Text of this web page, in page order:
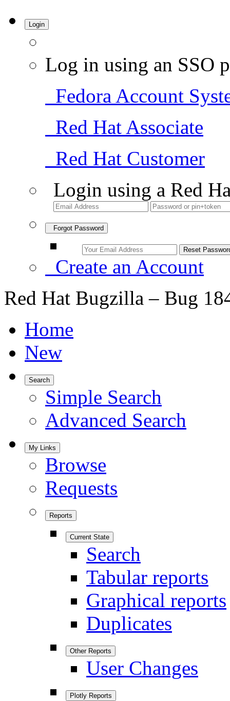
Login
Log in using an SSO
Fedora Account
Red Hat Associate
Red Hat Customer
Login using a Red
Forgot Password
Create an Account
Red Hat Bugzilla – Bug
Home
New
Search
Simple Search
Advanced Search
My Links
Browse
Requests
Reports
Current State
Search
Tabular reports
Graphical reports
Duplicates
Other Reports
User Changes
Plotly Reports